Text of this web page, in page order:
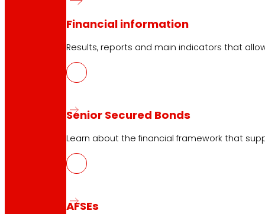
Financial information
Results, reports and main indicators that
Senior Secured Bonds
Learn about the financial framework that
AFSEs